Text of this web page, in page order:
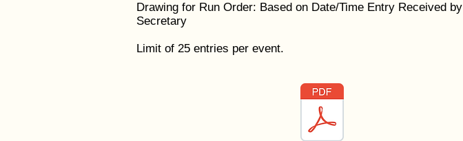
Drawing for Run Order: Based on Date/Time Entry Received by
Secretary
Limit of 25 entries per event.